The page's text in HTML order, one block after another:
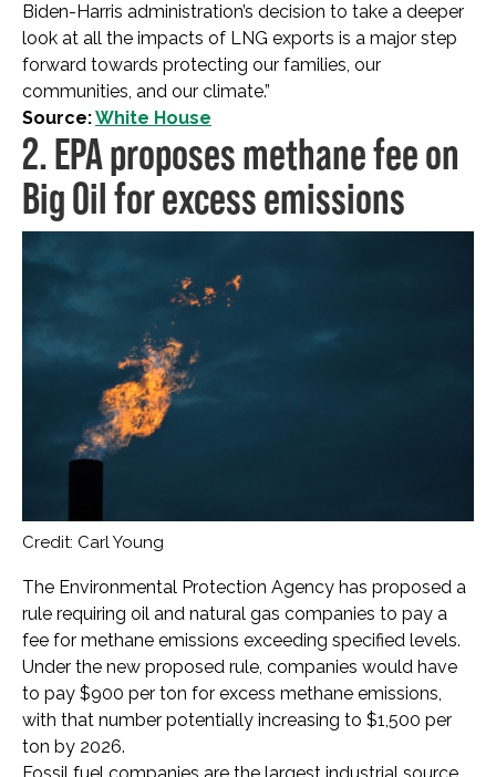
Biden-Harris administration’s decision to take a deeper
look at all the impacts of LNG exports is a major step
forward towards protecting our families, our
communities, and our climate.”
Source:White House
2. EPA proposes methane fee on
Big Oil for excess emissions
Credit: Carl Young
The Environmental Protection Agency has proposed a
rule requiring oil and natural gas companies to pay a
fee for methane emissions exceeding specified levels.
Under the new proposed rule, companies would have
to pay $900 per ton for excess methane emissions,
with that number potentially increasing to $1,500 per
ton by 2026.
Fossil fuel companies are the largest industrial source